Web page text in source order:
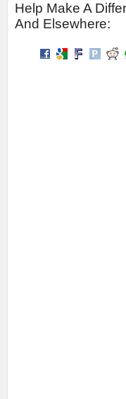
Help Make A
And Elsewhere: